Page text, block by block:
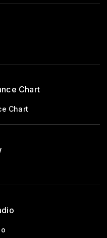
Chart
Chart